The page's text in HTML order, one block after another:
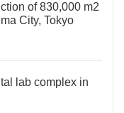
of 830,000 m2
City, Tokyo
lab complex in